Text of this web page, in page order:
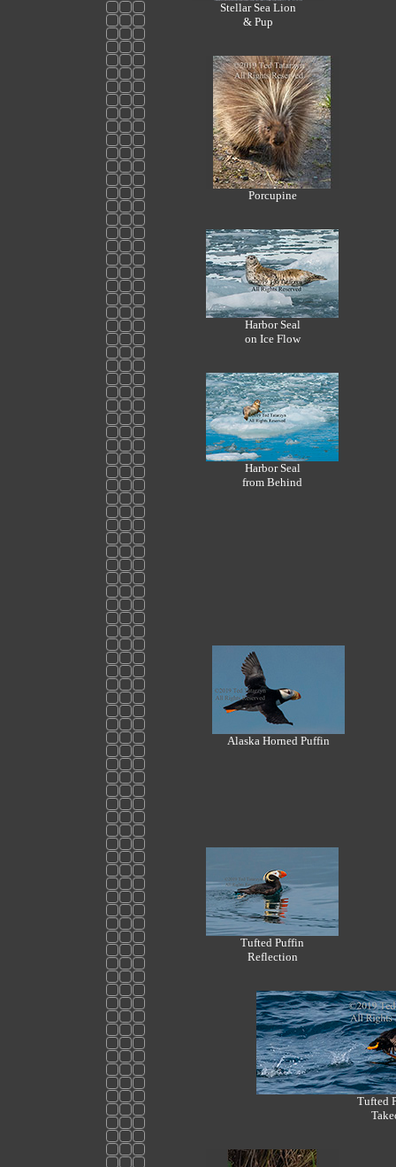
Stellar Sea Lion
& Pup
Porcupine
Harbor Seal
on Ice Flow
Harbor Seal
from Behind
Alaska Horned Puffin
Tufted Puffin
Reflection
Tufted